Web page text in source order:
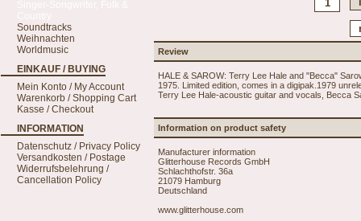
Soundtracks
Weihnachten
Worldmusic
EINKAUF / BUYING
Mein Konto / My Account
Warenkorb / Shopping Cart
Kasse / Checkout
INFORMATION
Datenschutz / Privacy Policy
Versandkosten / Postage
Widerrufsbelehrung /
Cancellation Policy
Review
HALE & SAROW: Terry Lee Hale and "Becca"
1975. Limited edition, comes in a digipak.1979
Terry Lee Hale-acoustic guitar and vocals, Becca
Information on product safety
Manufacturer information
Glitterhouse Records GmbH
Schlachthofstr. 36a
21079 Hamburg
Deutschland
www.glitterhouse.com